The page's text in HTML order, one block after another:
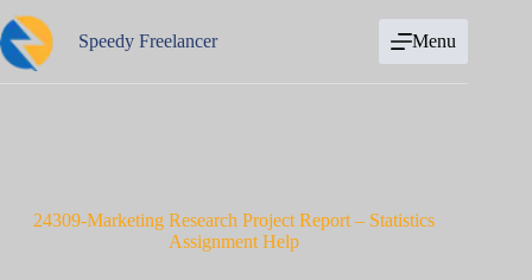
to
content
Speedy Freelancer Menu
24309-Marketing Research Project Report – Statistics
Assignment Help